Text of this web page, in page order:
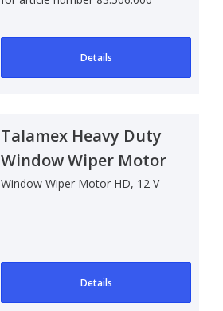
Details
Talamex Heavy Duty
Window Wiper Motor
12 V
Window Wiper Motor HD, 12 V
Details